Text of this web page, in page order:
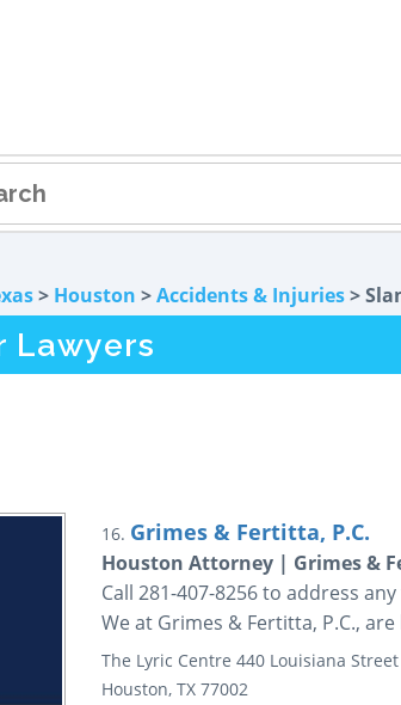
> Houston >Accidents & Injuries>
Lawyers
16. Grimes & Fertitta, P.C.
Houston Attorney | Grimes &
Call 281-407-8256 to address
We at Grimes & Fertitta, P.C.,
The Lyric Centre 440 Louisiana Street
Houston, TX 77002